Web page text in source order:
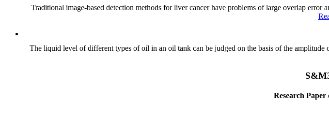
Traditional image-based detection methods for liver cancer have problems of large overlap
The liquid level of different types of oil in an oil tank can be judged on the basis of the
Research Paper